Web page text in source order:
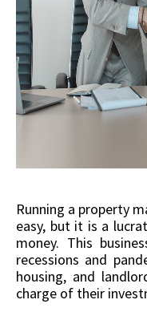
Running a property
easy, but it is a
money. This
recessions and
housing, and
charge of their